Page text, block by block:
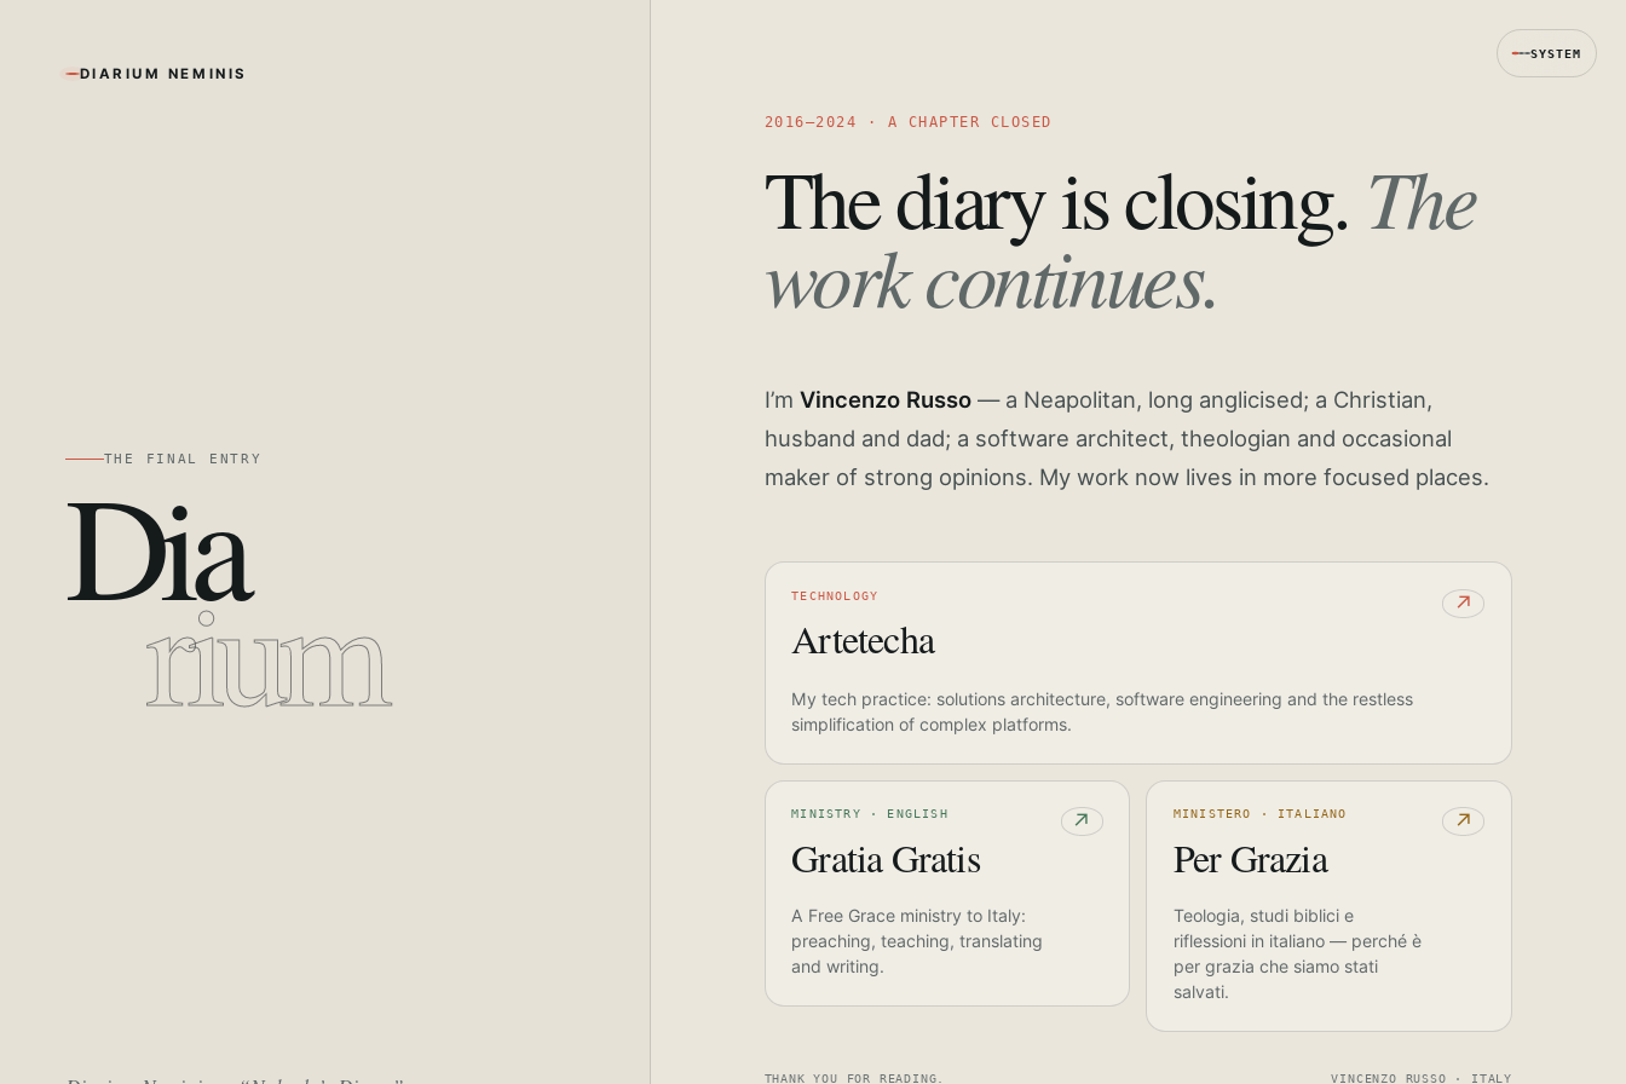
SYSTEM
DIARIUM NEMINIS
THE FINAL ENTRY
Dia
rium
2016—2024 · A CHAPTER CLOSED
The diary is closing. The
work continues.
I’m Vincenzo Russo— a Neapolitan, long anglicised; a Christian,
husband and dad; a software architect, theologian and occasional
maker of strong opinions. My work now lives in more focused places.
TECHNOLOGY
Artetecha
↗
My tech practice: solutions architecture, software engineering and the restless
simplification of complex platforms.
MINISTRY · ENGLISH
Gratia Gratis
↗
A Free Grace ministry to Italy:
preaching, teaching, translating
and writing.
MINISTERO · ITALIANO
Per Grazia
↗
Teologia, studi biblici e
riflessioni in italiano — perché è
per grazia che siamo stati
salvati.
THANK YOU FOR READING. VINCENZO RUSSO · ITALY